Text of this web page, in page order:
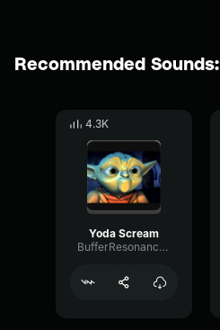
Recommended Sounds:
4.3K
Yoda Scream
BufferResonanceReflection6414